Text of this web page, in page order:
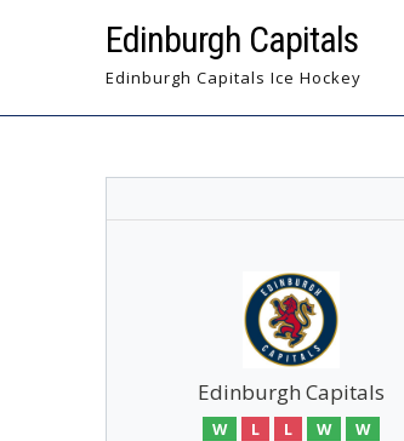
Edinburgh Capitals
Edinburgh Capitals Ice Hockey
Edinburgh Capitals
W L L W W